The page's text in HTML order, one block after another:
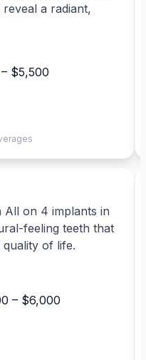
a radiant,
$5,500
All on 4 implants in
feeling teeth that
of life.
– $6,000